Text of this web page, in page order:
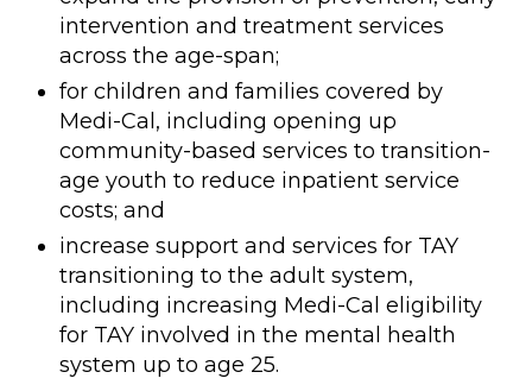
intervention and treatment services
across the age-span;
for children and families covered by
Medi-Cal, including opening up
community-based services to transition-
age youth to reduce inpatient service
costs; and
increase support and services for TAY
transitioning to the adult system,
including increasing Medi-Cal eligibility
for TAY involved in the mental health
system up to age 25.